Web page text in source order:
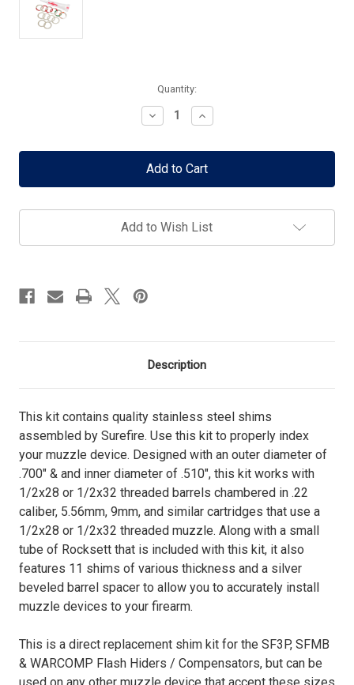
Quantity:
Decrease
Quantity
Surefire
Shim
Kit
for
-
1/2x28
Increase
Quantity
Surefire
Shim
Kit
for
-
1/2x28
Add to Wish List
Description
This kit contains quality stainless steel shims
assembled by Surefire. Use this kit to properly index
your muzzle device. Designed with an outer diameter of
.700" & and inner diameter of .510", this kit works with
1/2x28 or 1/2x32 threaded barrels chambered in .22
caliber, 5.56mm, 9mm, and similar cartridges that use a
1/2x28 or 1/2x32 threaded muzzle. Along with a small
tube of Rocksett that is included with this kit, it also
features 11 shims of various thickness and a silver
beveled barrel spacer to allow you to accurately install
muzzle devices to your firearm.
This is a direct replacement shim kit for the SF3P, SFMB
& WARCOMP Flash Hiders / Compensators, but can be